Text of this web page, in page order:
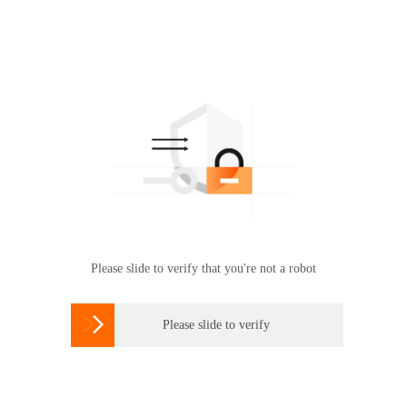
Please slide to verify that you're not a robot
 Please slide to verify